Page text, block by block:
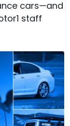
cars—and
staff